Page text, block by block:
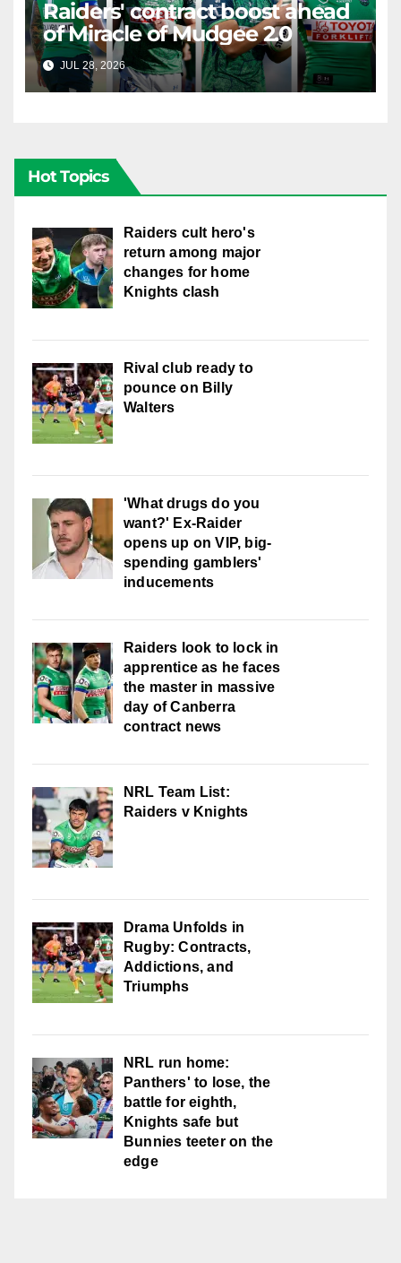
Raiders' contract boost ahead
of Miracle of Mudgee 2.0
JUL 28, 2026 RAIDERCAST
Hot Topics
Raiders cult hero's
return among major
changes for home
Knights clash
Rival club ready to
pounce on Billy
Walters
'What drugs do you
want?' Ex-Raider
opens up on VIP, big-
spending gamblers'
inducements
Raiders look to lock in
apprentice as he faces
the master in massive
day of Canberra
contract news
NRL Team List:
Raiders v Knights
Drama Unfolds in
Rugby: Contracts,
Addictions, and
Triumphs
NRL run home:
Panthers' to lose, the
battle for eighth,
Knights safe but
Bunnies teeter on the
edge